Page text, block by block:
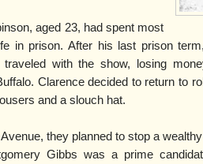
aged 23, had spent most
in prison. After his last prison
traveled with the show, losing
Clarence decided to return to
and a slouch hat.
they planned to stop a
Gibbs was a prime